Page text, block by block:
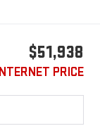
$51,938
INTERNET PRICE